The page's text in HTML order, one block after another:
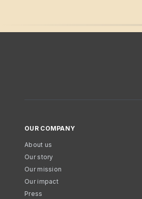
OUR COMPANY
About us
Our story
Our mission
Our impact
Press